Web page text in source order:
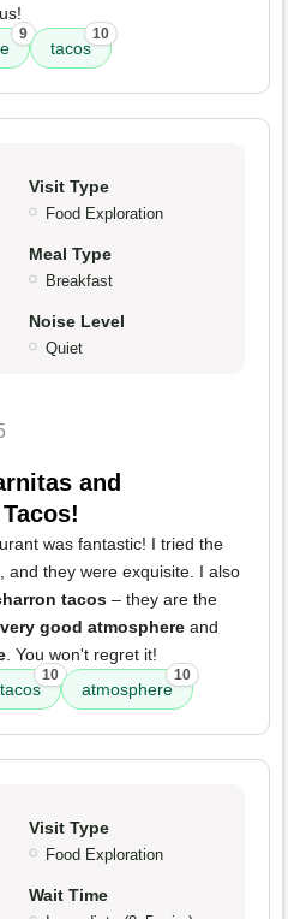
9
tacos
10
Visit Type
Food Exploration
Meal Type
Breakfast
Noise Level
Quiet
and
was fantastic! I tried the
and they were exquisite. I also
tacos – they are the
very good atmosphere and
. You won't regret it!
10
atmosphere
10
Visit Type
Food Exploration
Wait Time